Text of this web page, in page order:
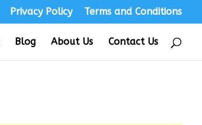
Privacy Policy Terms and Conditions
Blog About Us Contact Us